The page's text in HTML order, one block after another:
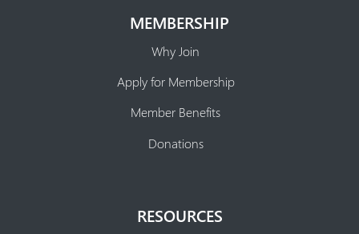
MEMBERSHIP
Why Join
Apply for Membership
Member Benefits
Donations
RESOURCES